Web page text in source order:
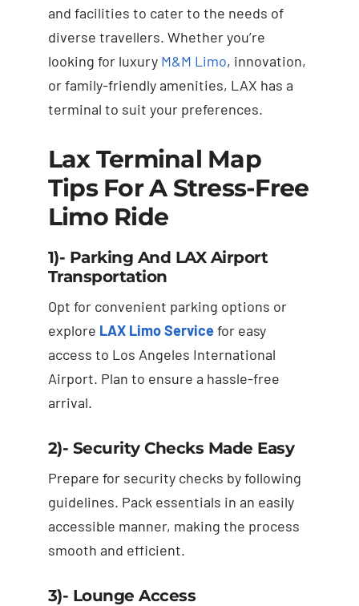
and facilities to cater to the needs of
diverse travellers. Whether you’re
looking for luxury M&M Limo, innovation,
or family-friendly amenities, LAX has a
terminal to suit your preferences.
Lax Terminal Map
Tips For A Stress-Free
Limo Ride
1)- Parking And LAX Airport
Transportation
Opt for convenient parking options or
explore LAX Limo Servicefor easy
access to Los Angeles International
Airport. Plan to ensure a hassle-free
arrival.
2)- Security Checks Made Easy
Prepare for security checks by following
guidelines. Pack essentials in an easily
accessible manner, making the process
smooth and efficient.
3)- Lounge Access